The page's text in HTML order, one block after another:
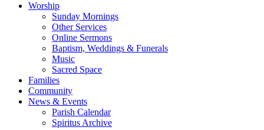
Worship
Sunday Mornings
Other Services
Online Sermons
Baptism, Weddings & Funerals
Music
Sacred Space
Families
Community
News & Events
Parish Calendar
Spiritus Archive